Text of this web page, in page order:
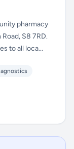
pharmacy
S8 7RD.
to all loca...